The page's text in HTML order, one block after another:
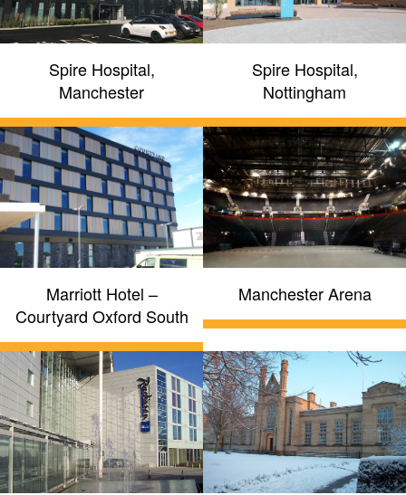
Spire Hospital,
Manchester
Spire Hospital,
Nottingham
Marriott Hotel –
Courtyard Oxford South
Manchester Arena